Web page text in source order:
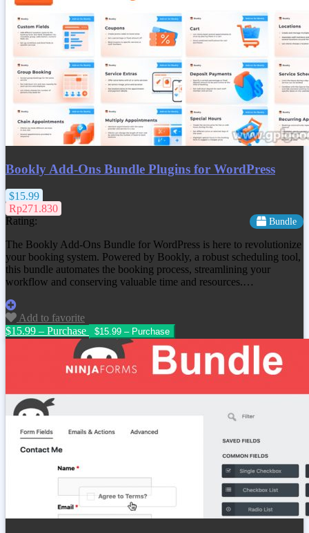
Bookly Add-Ons Bundle Plugins for WordPress
$15.99
Rp271.830
Rating:
Bundle
The Bookly Add-Ons Bundle for WordPress is here to revolutionize
your booking system. Powered by Bookly, a robust scheduling tool,
this bundle automates the booking process, streamlining your
workflow and conserving valuable time and resources.…
Add to favorite
$15.99 – Purchase